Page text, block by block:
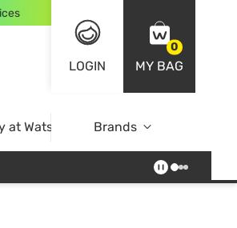
LOGIN
0
MY BAG
at Watsons Online Exclusive
Brands